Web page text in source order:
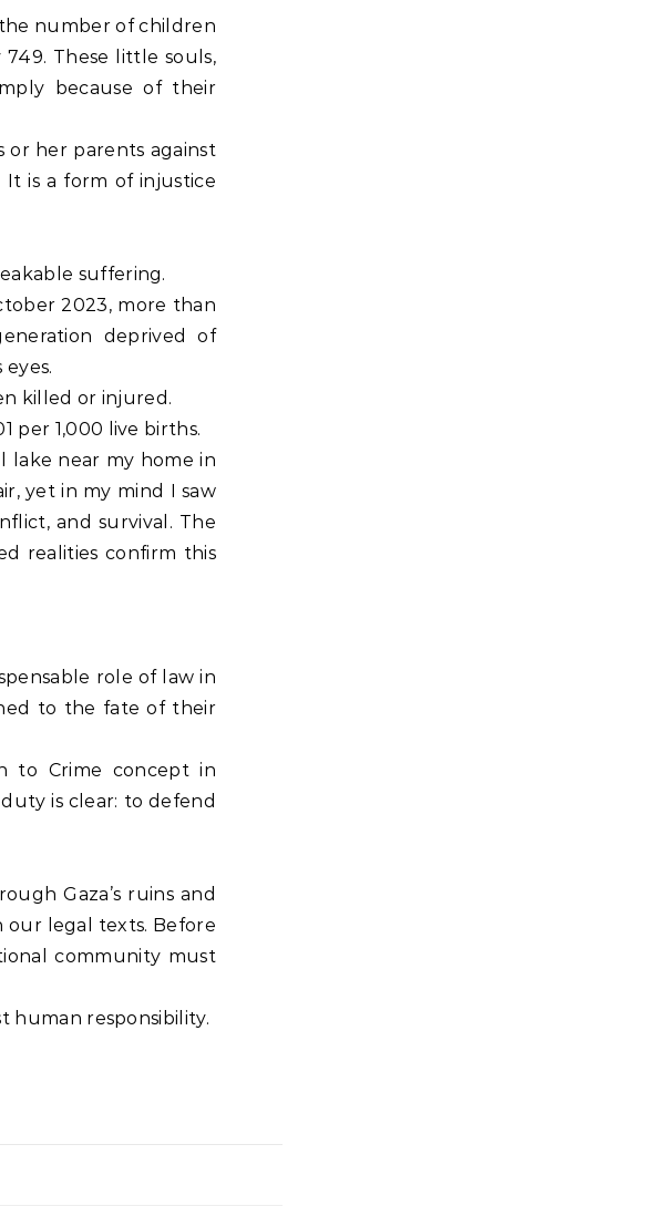
number of children
These little souls,
because of their
or her parents against
It is a form of injustice
suffering.
2023, more than
deprived of
killed or injured.
per 1,000 live births.
lake near my home in
yet in my mind I saw
and survival. The
realities confirm this
role of law in
to the fate of their
to Crime concept in
is clear: to defend
Gaza’s ruins and
our legal texts. Before
community must
human responsibility.